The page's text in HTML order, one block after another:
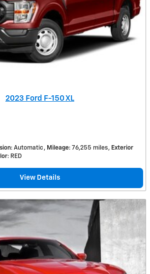
2023 Ford F-150 XL
: Automatic Mileage: 76,255 miles
Exterior
: RED
View Details